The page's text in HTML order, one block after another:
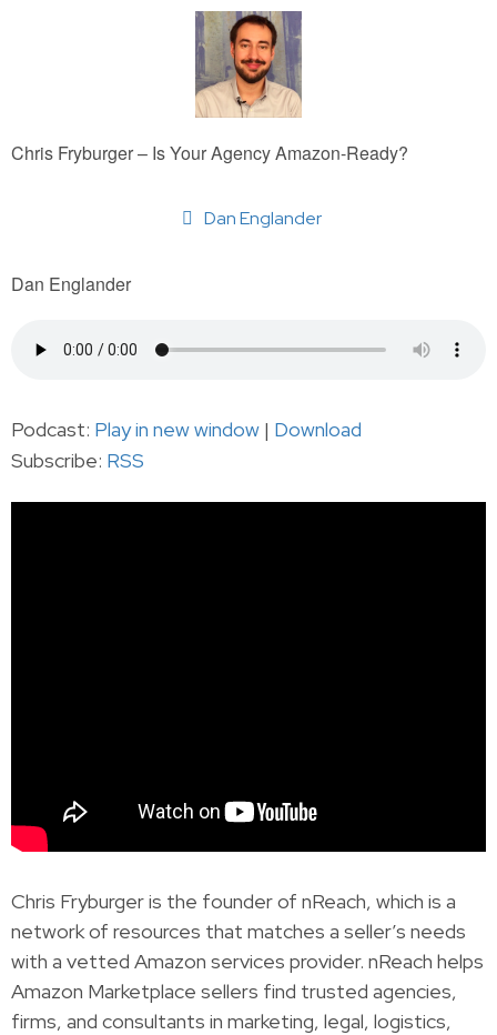
Chris Fryburger – Is Your Agency Amazon-Ready?
Dan Englander
Dan Englander
Podcast: Play in new window | Download
Subscribe: RSS
Chris Fryburger is the founder of nReach, which is a
network of resources that matches a seller’s needs
with a vetted Amazon services provider. nReach helps
Amazon Marketplace sellers find trusted agencies,
firms, and consultants in marketing, legal, logistics,